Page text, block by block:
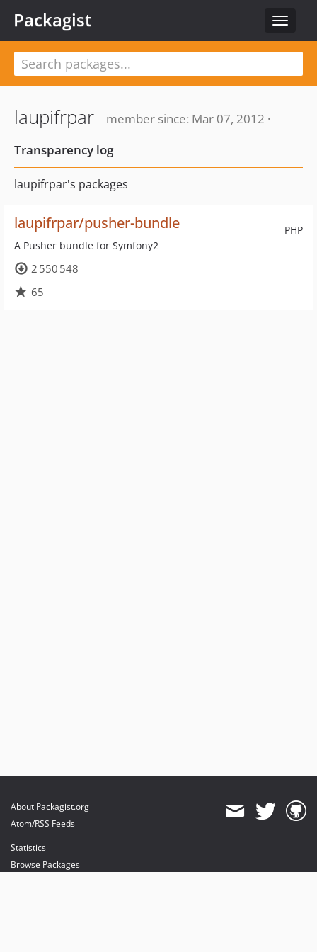
Toggle
Packagist
laupifrpar
member since: Mar 07, 2012 ·
Transparency log
laupifrpar's packages
PHP
laupifrpar/pusher-bundle
A Pusher bundle for Symfony2
2 550 548
65
About Packagist.org
Atom/RSS Feeds
Statistics
Browse Packages